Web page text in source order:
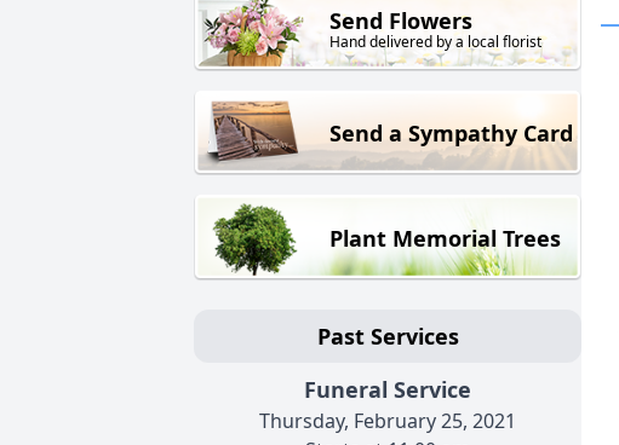
Send Flowers
Hand delivered by a local florist
Send a Sympathy Card
Plant Memorial Trees
Past Services
Funeral Service
Thursday, February 25, 2021